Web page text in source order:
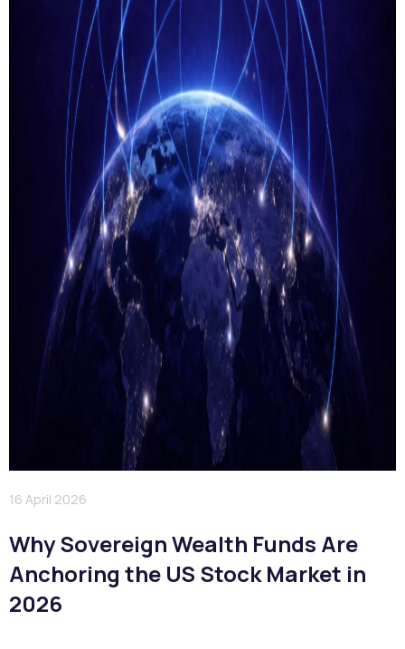
16 April 2026
Why Sovereign Wealth Funds Are
Anchoring the US Stock Market in
2026